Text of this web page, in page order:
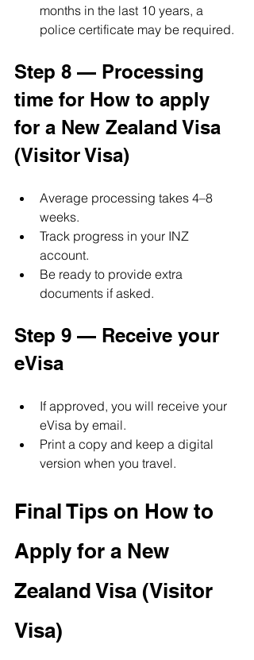
months in the last 10 years, a
police certificate may be required.
Step 8 — Processing
time for How to apply
for a New Zealand Visa
(Visitor Visa)
Average processing takes 4–8
weeks.
Track progress in your INZ
account.
Be ready to provide extra
documents if asked.
Step 9 — Receive your
eVisa
If approved, you will receive your
eVisa by email.
Print a copy and keep a digital
version when you travel.
Final Tips on How to
Apply for a New
Zealand Visa (Visitor
Visa)